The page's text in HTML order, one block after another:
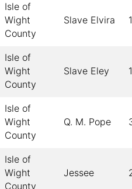
Isle of
Wight
County
Slave Elvira
Isle of
Wight
County
Slave Eley 1
Isle of
Wight
County
Q. M. Pope
Isle of
Wight
County
Jessee